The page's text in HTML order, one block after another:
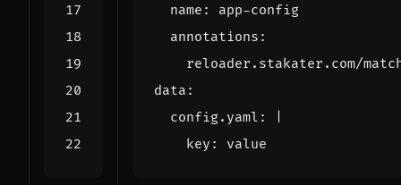
name :
app-config
annotations :
reloader.stakater.com/
data :
config.yaml :
    key: value